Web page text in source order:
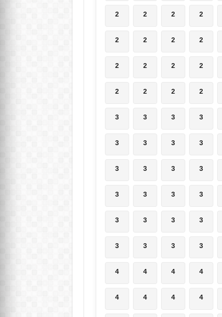
2 2 2 2
2 2 2 2
2 2 2 2
2 2 2 2
3 3 3 3
3 3 3 3
3 3 3 3
3 3 3 3
3 3 3 3
3 3 3 3
4 4 4 4
4 4 4 4